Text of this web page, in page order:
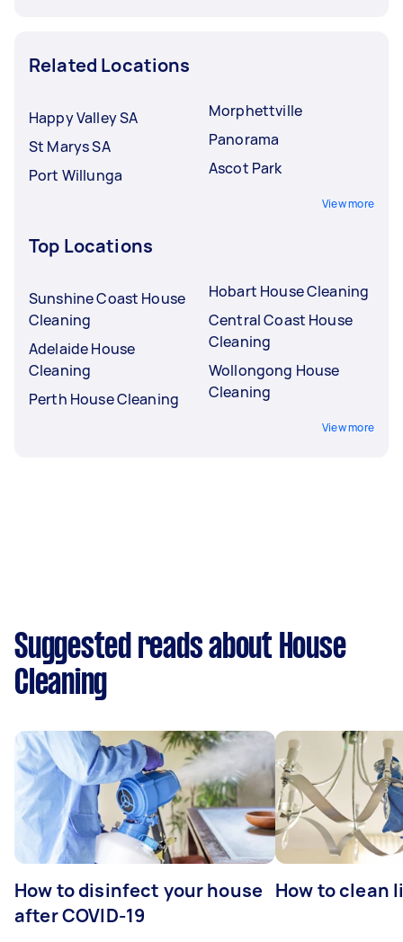
Related Locations
Happy Valley SA
St Marys SA
Port Willunga
Morphettville
Panorama
Ascot Park
View more
Top Locations
Sunshine Coast House
Cleaning
Adelaide House
Cleaning
Perth House Cleaning
Hobart House Cleaning
Central Coast House
Cleaning
Wollongong House
Cleaning
View more
Suggested reads about House
Cleaning
How to disinfect your house
after COVID-19
How to clean